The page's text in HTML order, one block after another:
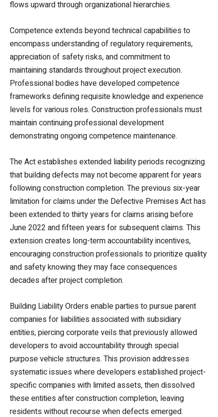
flows upward through organizational hierarchies.
Competence extends beyond technical capabilities to
encompass understanding of regulatory requirements,
appreciation of safety risks, and commitment to
maintaining standards throughout project execution.
Professional bodies have developed competence
frameworks defining requisite knowledge and experience
levels for various roles. Construction professionals must
maintain continuing professional development
demonstrating ongoing competence maintenance.
The Act establishes extended liability periods recognizing
that building defects may not become apparent for years
following construction completion. The previous six-year
limitation for claims under the Defective Premises Act has
been extended to thirty years for claims arising before
June 2022 and fifteen years for subsequent claims. This
extension creates long-term accountability incentives,
encouraging construction professionals to prioritize quality
and safety knowing they may face consequences
decades after project completion.
Building Liability Orders enable parties to pursue parent
companies for liabilities associated with subsidiary
entities, piercing corporate veils that previously allowed
developers to avoid accountability through special
purpose vehicle structures. This provision addresses
systematic issues where developers established project-
specific companies with limited assets, then dissolved
these entities after construction completion, leaving
residents without recourse when defects emerged.